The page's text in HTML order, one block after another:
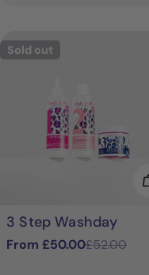
Sold out
3 Step Washday
Sale
From £50.00
Regular
£52.00